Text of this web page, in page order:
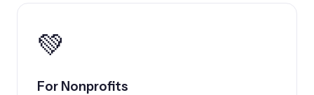
💚
For Nonprofits